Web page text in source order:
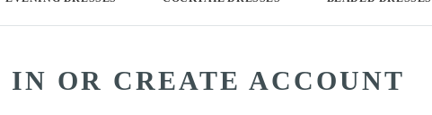
IN OR CREATE ACCOUNT